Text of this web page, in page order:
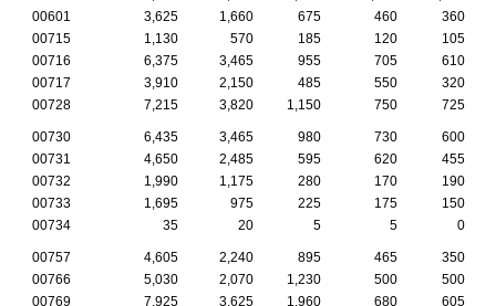
00601
3,625 1,660 675 460
360
00715
1,130 570 185 120
105
00716
6,375 3,465 955 705
610
00717
3,910 2,150 485 550
320
00728
7,215 3,820 1,150 750 725
00730 6,435 3,465 980 730
600
00731
4,650 2,485 595 620
455
00732
1,990 1,175 280 170
190
00733
1,695 975 225 175
150
00734
35 20 5 5 0
00757 4,605 2,240 895 465
350
00766
5,030 2,070 1,230 500
500
00769
7,925 3,625 1,960 680
605